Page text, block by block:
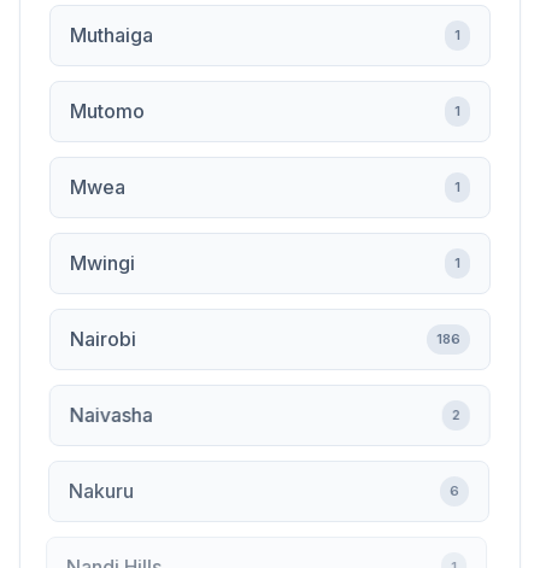
Muthaiga 1
Mutomo 1
Mwea 1
Mwingi 1
Nairobi 186
Naivasha 2
Nakuru 6